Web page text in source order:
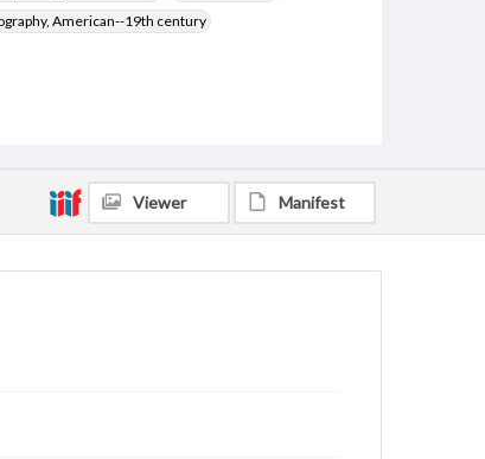
American--19th century
Viewer Manifest